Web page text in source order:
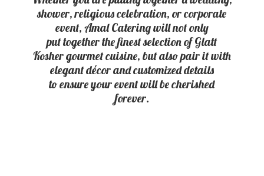
shower, religious celebration, or corporate
event, Amal Catering will not only
put together the finest selection of Glatt
Kosher gourmet cuisine, but also pair it with
elegant décor and customized details
to ensure your event will becherished
forever.